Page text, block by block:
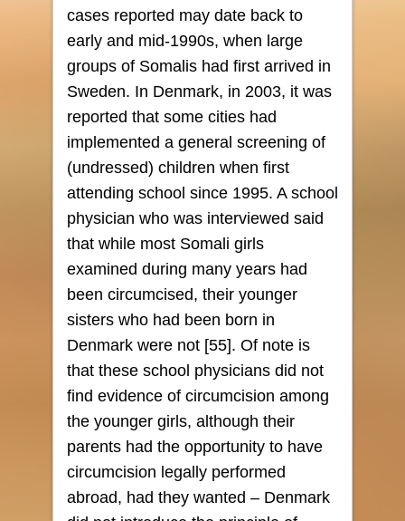
cases reported may date back to
early and mid-1990s, when large
groups of Somalis had first arrived in
Sweden. In Denmark, in 2003, it was
reported that some cities had
implemented a general screening of
(undressed) children when first
attending school since 1995. A school
physician who was interviewed said
that while most Somali girls
examined during many years had
been circumcised, their younger
sisters who had been born in
Denmark were not [55]. Of note is
that these school physicians did not
find evidence of circumcision among
the younger girls, although their
parents had the opportunity to have
circumcision legally performed
abroad, had they wanted – Denmark